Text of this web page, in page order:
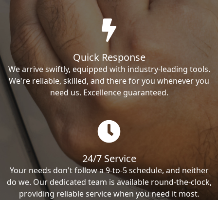
Quick Response
We arrive swiftly, equipped with industry-leading tools.
We're reliable, skilled, and there for you whenever you
need us. Excellence guaranteed.
24/7 Service
Your needs don't follow a 9-to-5 schedule, and neither
do we. Our dedicated team is available round-the-clock,
providing reliable service when you need it most.